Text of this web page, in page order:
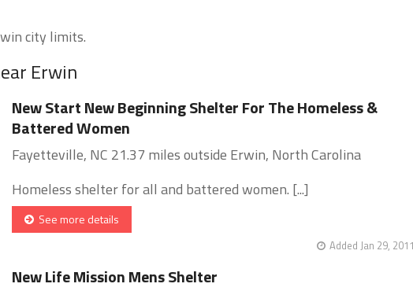
city limits.
Erwin
New Start New Beginning Shelter For The Homeless &
Battered Women
Fayetteville, NC 21.37 miles outside Erwin, North Carolina
Homeless shelter for all and battered women. [...]
See more details
Added Jan 29, 2011
New Life Mission Mens Shelter